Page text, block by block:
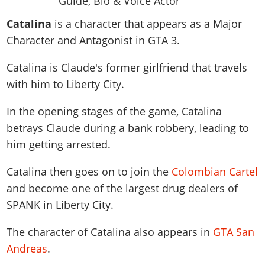
Vehicles
Weapons
Animals
Activities
Properties
Cheats PS5
Cheats Xbox
Artworks
Videos
Soundtrack
Map Locations
Horses
Weapons
Animals
Characters
100% Completion
Story Missions
Cheat Codes
Achievements
Specialist Roles
Camp & Properties
Map Locations
Weapons
Characters
Gangs & Factions
Animals
100% Completion
Missions
Strangers & Freaks
Hobbies & Pastimes
Story Properties
Cheats PS
News & Guides
Vehicles
Weapons
Characters
Gangs & Factions
100% Completion
Story Missions
Safehouses
Screenshots
Videos
News & Guides
Weapons
Characters
Gangs & Territories
Map Locations
100% Completion
Story Missions
Side Missions
Properties & Assets
Cheats PS
Cheats Xbox
VICE CITY
Overview
News & Guides
Vehicles
Characters
Gangs & Factions
100% Completion
Story Missions
Properties & Assets
Cheats PS
GTA III
Overview
News & Guides
Vehicles
Weapons
Characters
Gangs & Factions
Map Locations
100% Completion
Side Missions
MORE
GTA Liberty City Stories
GTA Chinatown Wars
All Games
Media Gallery
MyBase: GTA Online
MyBase: Red Dead Online
VIP Membership
Catalina is a character that appears as a Major
Character and Antagonist in GTA 3.
Catalina is Claude's former girlfriend that travels
with him to Liberty City.
In the opening stages of the game, Catalina
betrays Claude during a bank robbery, leading to
him getting arrested.
Catalina then goes on to join the Colombian Cartel
and become one of the largest drug dealers of
SPANK in Liberty City.
The character of Catalina also appears in GTA San
Andreas.